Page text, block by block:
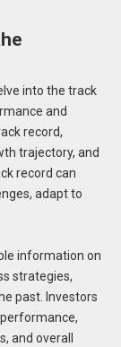
into the track
and
record,
trajectory, and
record can
adapt to
information on
strategies,
past. Investors
and overall